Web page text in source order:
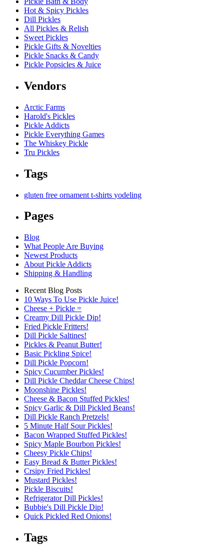
Hot & Spicy Pickles
Dill Pickles
All Pickles & Relish
Sweet Pickles
Pickle Gifts & Novelties
Pickle Snacks & Candy
Pickle Popsicles & Juice
Vendors
Arctic Farms
Harold's Pickles
Pickle Addicts
Pickle Everything Games
The Whiskey Pickle
Tru Pickles
Tags
gluten free ornament t-shirts yodeling
Pages
Blog
What People Are Buying
Newest Products
About Pickle Addicts
Shipping & Handling
Recent Blog Posts
10 Ways To Use Pickle Juice!
Cheese + Pickle =
Creamy Dill Pickle Dip!
Fried Pickle Fritters!
Dill Pickle Saltines!
Pickles & Peanut Butter!
Basic Pickling Spice!
Dill Pickle Popcorn!
Spicy Cucumber Pickles!
Dill Pickle Cheddar Cheese Chips!
Moonshine Pickles!
Cheese & Bacon Stuffed Pickles!
Spicy Garlic & Dill Pickled Beans!
Dill Pickle Ranch Pretzels!
5 Minute Half Sour Pickles!
Bacon Wrapped Stuffed Pickles!
Spicy Maple Bourbon Pickles!
Cheesy Pickle Chips!
Easy Bread & Butter Pickles!
Crsipy Fried Pickles!
Mustard Pickles!
Pickle Biscuits!
Refrigerator Dill Pickles!
Bubbie's Dill Pickle Dip!
Quick Pickled Red Onions!
Tags